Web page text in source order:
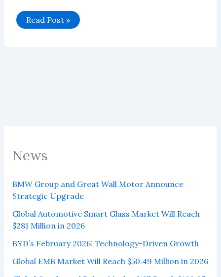
News
BMW Group and Great Wall Motor Announce
Strategic Upgrade
Global Automotive Smart Glass Market Will Reach
$281 Million in 2026
BYD’s February 2026: Technology-Driven Growth
Global EMB Market Will Reach $50.49 Million in 2026
New
Car
Read Post »